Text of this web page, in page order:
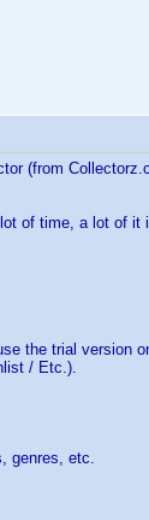
(from
of time, a lot of
the trial version
/ Etc.).
genres, etc.